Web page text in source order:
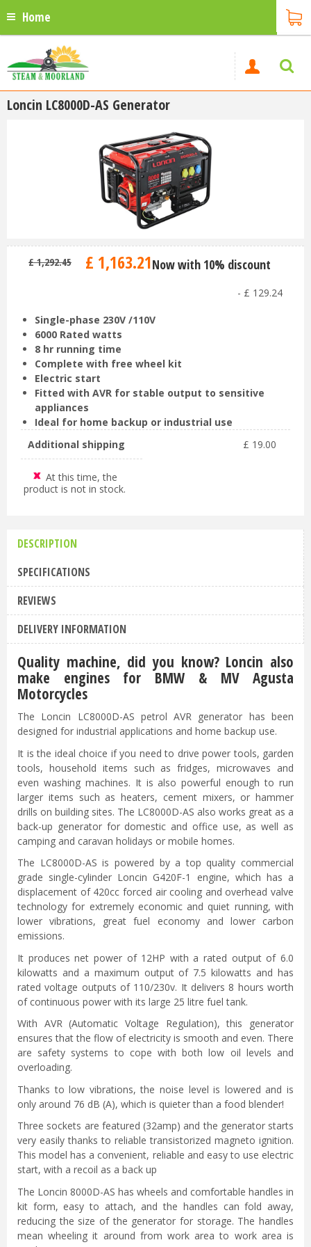
Home
Loncin LC8000D-AS Generator
£ 1,292.45 £ 1,163.21Now with 10% discount
- £ 129.24
Single-phase 230V /110V
6000 Rated watts
8 hr running time
Complete with free wheel kit
Electric start
Fitted with AVR for stable output to sensitive
appliances
Ideal for home backup or industrial use
Additional shipping
£ 19.00
At this time, the
product is not in stock.
DESCRIPTION
SPECIFICATIONS
REVIEWS
DELIVERY INFORMATION
Quality machine, did you know? Loncin also
make engines for BMW & MV Agusta
Motorcycles
The Loncin LC8000D-AS petrol AVR generator has been
designed for industrial applications and home backup use.
It is the ideal choice if you need to drive power tools, garden
tools, household items such as fridges, microwaves and
even washing machines. It is also powerful enough to run
larger items such as heaters, cement mixers, or hammer
drills on building sites. The LC8000D-AS also works great as a
back-up generator for domestic and office use, as well as
camping and caravan holidays or mobile homes.
The LC8000D-AS is powered by a top quality commercial
grade single-cylinder Loncin G420F-1 engine, which has a
displacement of 420cc forced air cooling and overhead valve
technology for extremely economic and quiet running, with
lower vibrations, great fuel economy and lower carbon
emissions.
It produces net power of 12HP with a rated output of 6.0
kilowatts and a maximum output of 7.5 kilowatts and has
rated voltage outputs of 110/230v. It delivers 8 hours worth
of continuous power with its large 25 litre fuel tank.
With AVR (Automatic Voltage Regulation), this generator
ensures that the flow of electricity is smooth and even. There
are safety systems to cope with both low oil levels and
overloading.
Thanks to low vibrations, the noise level is lowered and is
only around 76 dB (A), which is quieter than a food blender!
Three sockets are featured (32amp) and the generator starts
very easily thanks to reliable transistorized magneto ignition.
This model has a convenient, reliable and easy to use electric
start, with a recoil as a back up
The Loncin 8000D-AS has wheels and comfortable handles in
kit form, easy to attach, and the handles can fold away,
reducing the size of the generator for storage. The handles
mean wheeling it around from work area to work area is